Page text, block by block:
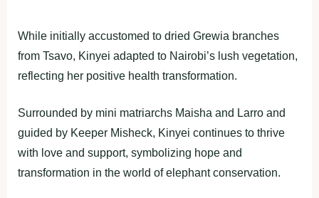
While initially accustomed to dried Grewia branches
from Tsavo, Kinyei adapted to Nairobi’s lush vegetation,
reflecting her positive health transformation.
Surrounded by mini matriarchs Maisha and Larro and
guided by Keeper Misheck, Kinyei continues to thrive
with love and support, symbolizing hope and
transformation in the world of elephant conservation.